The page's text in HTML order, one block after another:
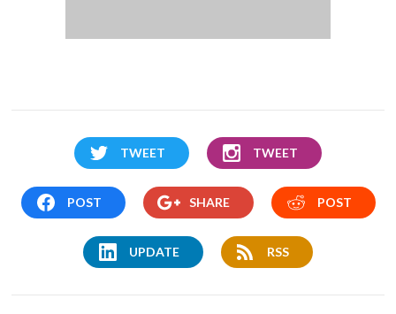
TWEET TWEET
POST SHARE POST
UPDATE RSS